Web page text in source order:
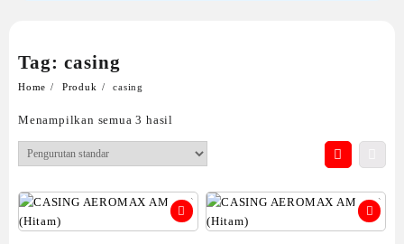
Tag: casing
Home Produk casing
Menampilkan semua 3 hasil